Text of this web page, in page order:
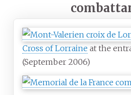
Cross of Lorraine at the
(September 2006)